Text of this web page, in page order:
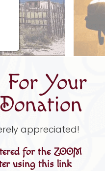
For Your
appreciated!
for the ZOOM
using this link